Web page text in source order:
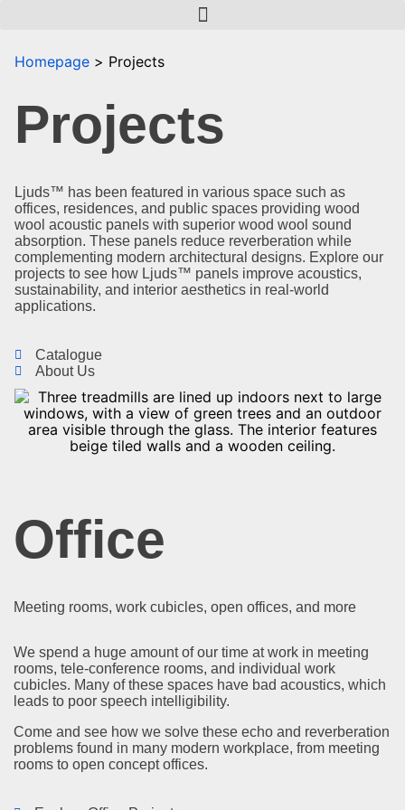
Homepage Projects
Projects
Ljuds™ has been featured in various space such as
offices, residences, and public spaces providing wood
wool acoustic panels with superior wood wool sound
absorption. These panels reduce reverberation while
complementing modern architectural designs. Explore our
projects to see how Ljuds™ panels improve acoustics,
sustainability, and interior aesthetics in real-world
applications.
Catalogue
About Us
Office
Meeting rooms, work cubicles, open offices, and more
We spend a huge amount of our time at work in meeting
rooms, tele-conference rooms, and individual work
cubicles. Many of these spaces have bad acoustics, which
leads to poor speech intelligibility.
Come and see how we solve these echo and reverberation
problems found in many modern workplace, from meeting
rooms to open concept offices.